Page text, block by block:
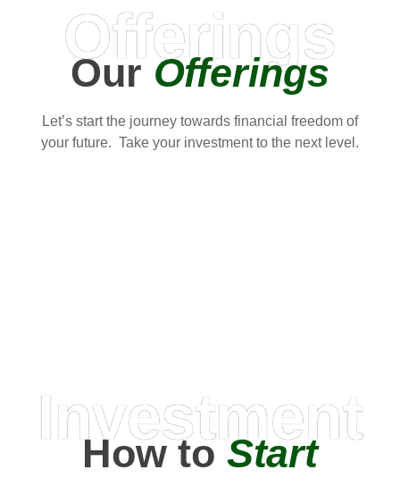
Offerings
OurOfferings
Let’s start the journey towards financial freedom of
your future. Take your investment to the next level.
Investment
How toStart